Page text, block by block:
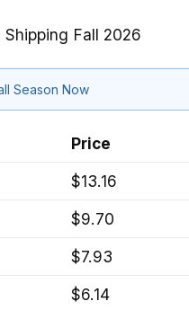
Shipping Fall 2026
Season Now
Price
$13.16
$9.70
$7.93
$6.14